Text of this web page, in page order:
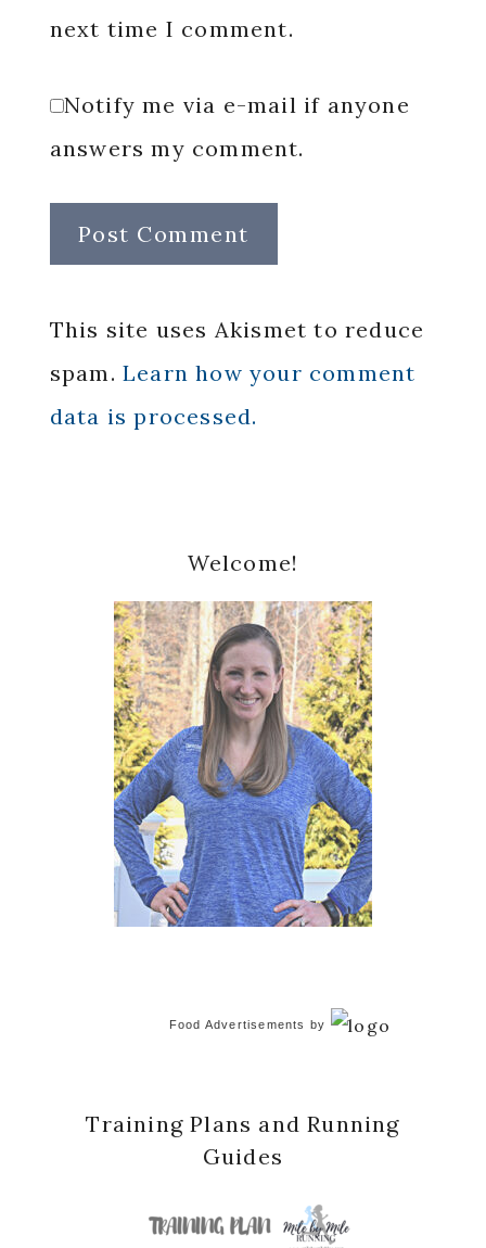
next time I comment.
Notify me via e-mail if anyone
answers my comment.
This site uses Akismet to reduce
spam. Learn how your comment
data is processed.
Sidebar
Welcome!
Food Advertisements by
Training Plans and Running
Guides